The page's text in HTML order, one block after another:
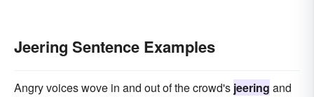
Jeering Sentence Examples
Angry voices wove in and out of the crowd's jeering and